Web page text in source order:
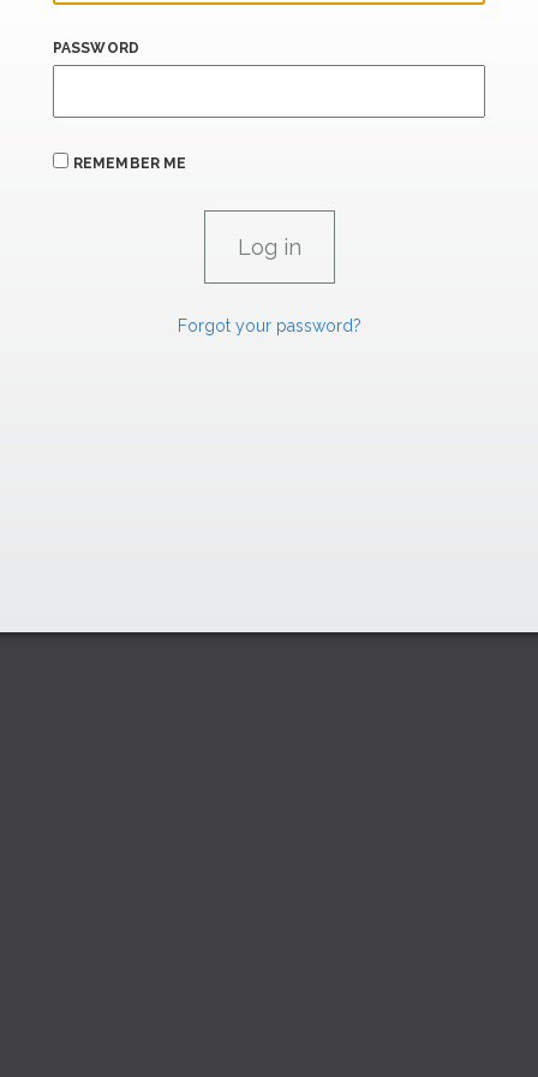
PASSWORD
REMEMBER ME
Forgot your password?